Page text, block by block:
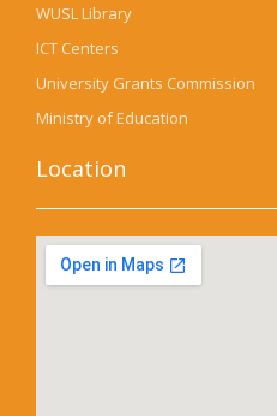
WUSL Library
ICT Centers
University Grants Commission
Ministry of Education
Location